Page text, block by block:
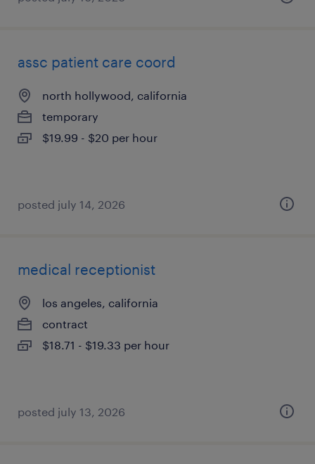
assc patient care coord
north hollywood, california
temporary
$19.99 - $20 per hour
posted july 14, 2026
medical receptionist
los angeles, california
contract
$18.71 - $19.33 per hour
posted july 13, 2026